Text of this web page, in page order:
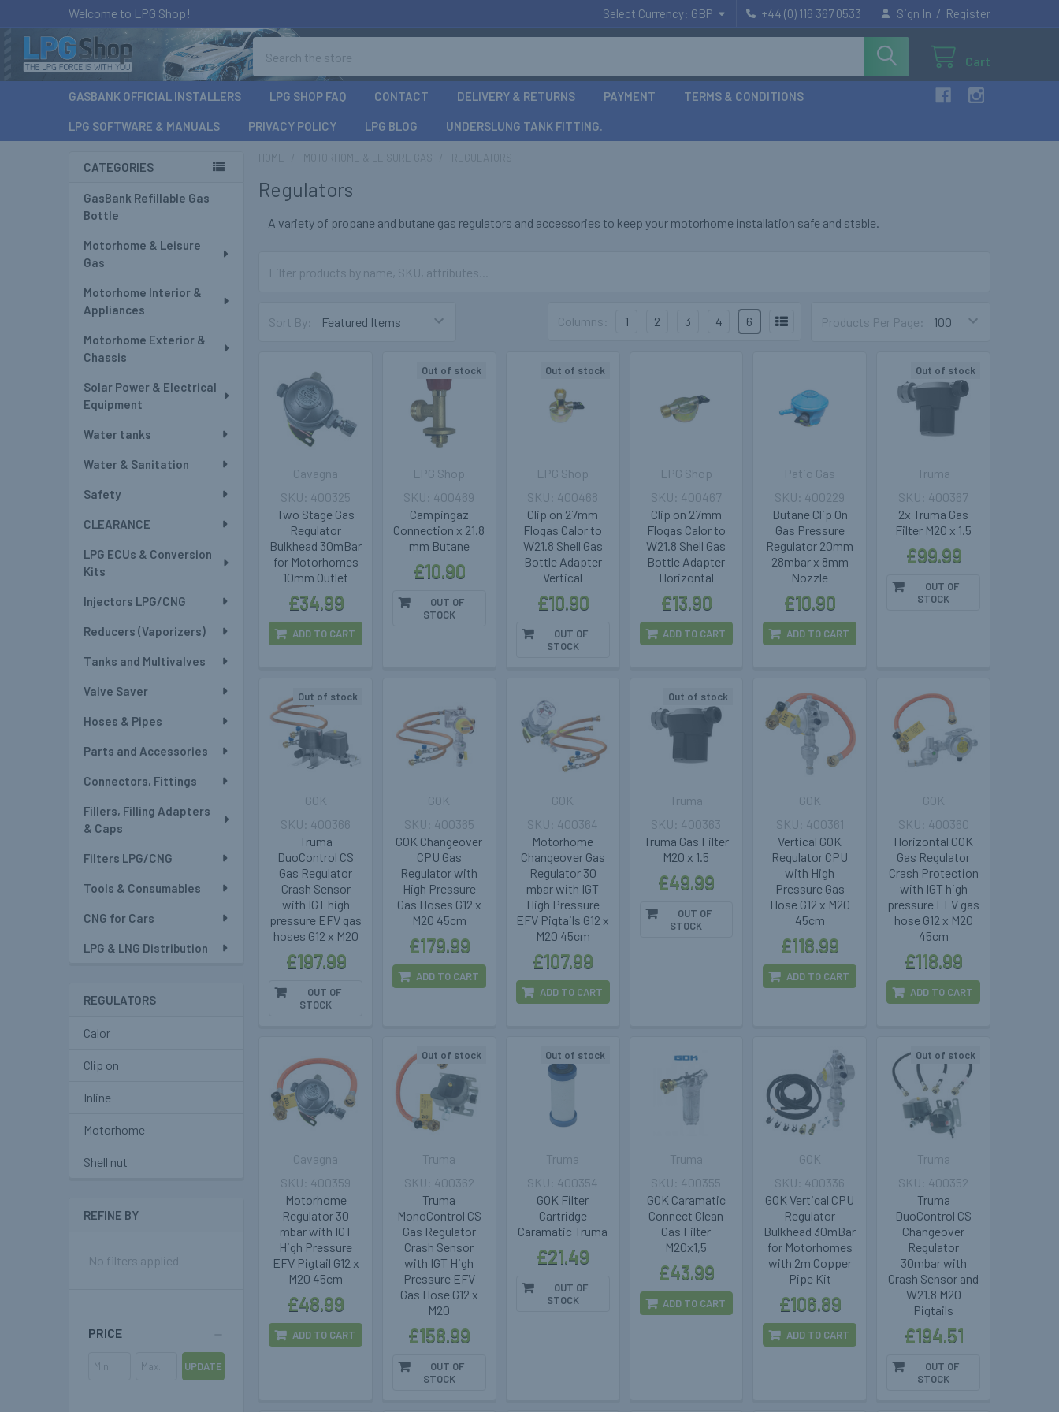
Welcome to LPG Shop! Select Currency: GBP +44 (0) 116 367 0533 Sign In / Register
Cart
GASBANK OFFICIAL INSTALLERS LPG SHOP FAQ CONTACT DELIVERY & RETURNS PAYMENT TERMS & CONDITIONS
LPG SOFTWARE & MANUALS PRIVACY POLICY LPG BLOG UNDERSLUNG TANK FITTING.
Sidebar
CATEGORIES
GasBank Refillable Gas
Bottle
Motorhome & Leisure
Gas
Motorhome Interior &
Appliances
Motorhome Exterior &
Chassis
Solar Power & Electrical
Equipment
Water tanks
Water & Sanitation
Safety
CLEARANCE
LPG ECUs & Conversion
Kits
Injectors LPG/CNG
Reducers (Vaporizers)
Tanks and Multivalves
Valve Saver
Hoses & Pipes
Parts and Accessories
Connectors, Fittings
Fillers, Filling Adapters
& Caps
Filters LPG/CNG
Tools & Consumables
CNG for Cars
LPG & LNG Distribution
REGULATORS
Calor
Clip on
Inline
Motorhome
Shell nut
REFINE BY
No filters applied
PRICE
UPDATE
Regulators
A variety of propane and butane gas regulators and accessories to keep your motorhome installation safe and stable.
Sort By: Products Per Page:
Columns: 1 2 3 4 6
Two Stage Gas
Regulator
Bulkhead 30mBar
for Motorhomes
10mm Outlet
Cavagna
£34.99
400325
ADD TO CART
Out of stock
Campingaz
Connection x 21.8
mm Butane
LPG Shop
£10.90
400469
OUT OF
STOCK
Out of stock
Clip on 27mm
Flogas Calor to
W21.8 Shell Gas
Bottle Adapter
Vertical
LPG Shop
£10.90
400468
OUT OF
STOCK
Clip on 27mm
Flogas Calor to
W21.8 Shell Gas
Bottle Adapter
Horizontal
LPG Shop
£13.90
400467
ADD TO CART
Butane Clip On
Gas Pressure
Regulator 20mm
28mbar x 8mm
Nozzle
Patio Gas
£10.90
400229
ADD TO CART
Out of stock
2x Truma Gas
Filter M20 x 1.5
Truma
£99.99
400367
OUT OF
STOCK
Out of stock
Truma
DuoControl CS
Gas Regulator
Crash Sensor
with IGT high
pressure EFV gas
hoses G12 x M20
GOK
£197.99
400366
OUT OF
STOCK
GOK Changeover
CPU Gas
Regulator with
High Pressure
Gas Hoses G12 x
M20 45cm
GOK
£179.99
400365
ADD TO CART
Motorhome
Changeover Gas
Regulator 30
mbar with IGT
High Pressure
EFV Pigtails G12 x
M20 45cm
GOK
£107.99
400364
ADD TO CART
Out of stock
Truma Gas Filter
M20 x 1.5
Truma
£49.99
400363
OUT OF
STOCK
Vertical GOK
Regulator CPU
with High
Pressure Gas
Hose G12 x M20
45cm
GOK
£118.99
400361
ADD TO CART
Horizontal GOK
Gas Regulator
Crash Protection
with IGT high
pressure EFV gas
hose G12 x M20
45cm
GOK
£118.99
400360
ADD TO CART
Motorhome
Regulator 30
mbar with IGT
High Pressure
EFV Pigtail G12 x
M20 45cm
Cavagna
£48.99
400359
ADD TO CART
Out of stock
Truma
MonoControl CS
Gas Regulator
Crash Sensor
with IGT High
Pressure EFV
Gas Hose G12 x
M20
Truma
£158.99
400362
OUT OF
STOCK
Out of stock
GOK Filter
Cartridge
Caramatic Truma
Truma
£21.49
400354
OUT OF
STOCK
GOK Caramatic
Connect Clean
Gas Filter
M20x1,5
Truma
£43.99
400355
ADD TO CART
GOK Vertical CPU
Regulator
Bulkhead 30mBar
for Motorhomes
with 2m Copper
Pipe Kit
GOK
£106.89
400336
ADD TO CART
Out of stock
Truma
DuoControl CS
Changeover
Regulator
30mbar with
Crash Sensor and
W21.8 M20
Pigtails
Truma
£194.51
400352
OUT OF
STOCK